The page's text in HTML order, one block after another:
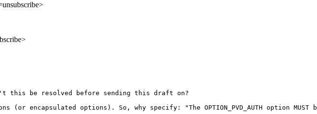
this be resolved before sending this draft on?
encapsulated options). So, why specify: "The OPTION_PVD_AUTH option